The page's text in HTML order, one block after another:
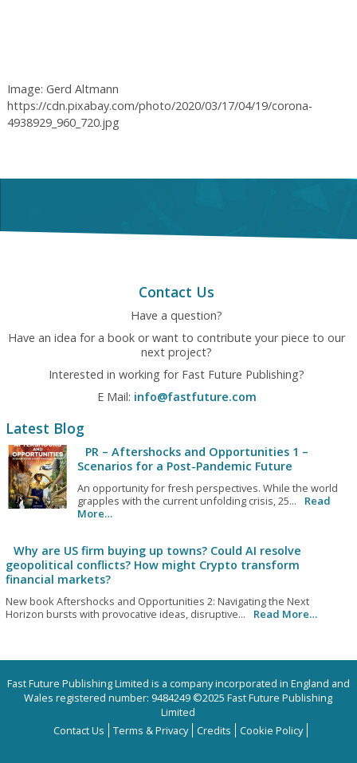
Image: Gerd Altmann
https://cdn.pixabay.com/photo/2020/03/17/04/19/corona-
4938929_960_720.jpg
Contact Us
Have a question?
Have an idea for a book or want to contribute your piece to our
next project?
Interested in working for Fast Future Publishing?
E Mail: info@fastfuture.com
Latest Blog
PR – Aftershocks and Opportunities 1 –
Scenarios for a Post-Pandemic Future
An opportunity for fresh perspectives. While the world
grapples with the current unfolding crisis, 25...
Read
More…
Why are US firm buying up towns? Could AI resolve
geopolitical conflicts? How might Crypto transform
financial markets?
New book Aftershocks and Opportunities 2: Navigating the Next
Horizon bursts with provocative ideas, disruptive...
Read More…
Fast Future Publishing Limited is a company incorporated in England and
Wales registered number: 9484249 ©2025 Fast Future Publishing
Limited
Contact Us
Terms & Privacy Credits Cookie Policy